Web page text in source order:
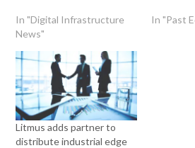
In "Digital Infrastructure
News"
In "Past
Litmus adds partner to
distribute industrial edge